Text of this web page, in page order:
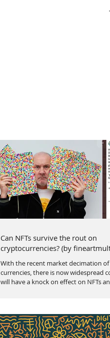
Can NFTs survive the rout on
cryptocurrencies? (by
With the recent market decimation
currencies, there is now widespread
will have a knock on effect on NFTs